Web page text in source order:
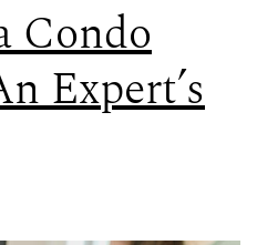
Condo
Expert’s